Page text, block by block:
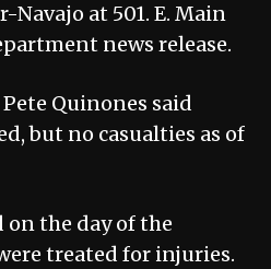
Navajo at 501. E. Main
news release.
Quinones said
but no casualties as of
the day of the
treated for injuries.